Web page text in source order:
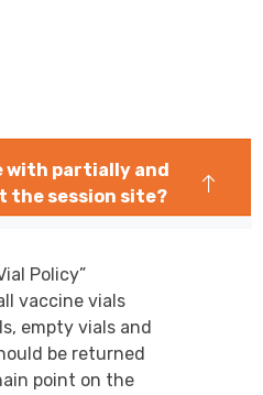
with partially and
the session site?
Policy”
vaccine vials
empty vials and
be returned
point on the